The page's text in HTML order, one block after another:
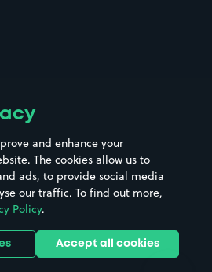
Street Names
Towns & cities
Train stations
Stadiums & venues
and enhance your
The cookies allow us to
ads, to provide social media
our traffic. To find out more,
Policy.
Accept all cookies